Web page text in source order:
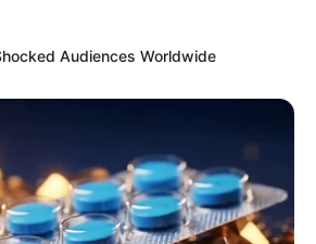
Audiences Worldwide